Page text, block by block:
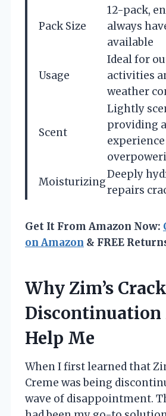
Pack Size
12-pack,
always
available
Usage
Ideal for
activities
weather
Scent
Lightly
providing
Moisturizing
Deeply
repairs
Get It From Amazon Now:
on Amazon & FREE
Why Zim’s
Discontinuation
Help Me
When I first learned that
Creme was being
wave of disappointment.